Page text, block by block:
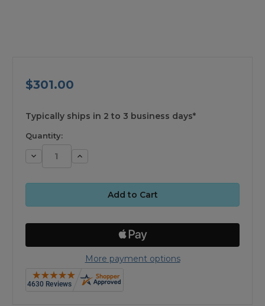
$301.00
available
Typically ships in 2 to 3 business days*
Quantity:
Decrease Increase
More payment options